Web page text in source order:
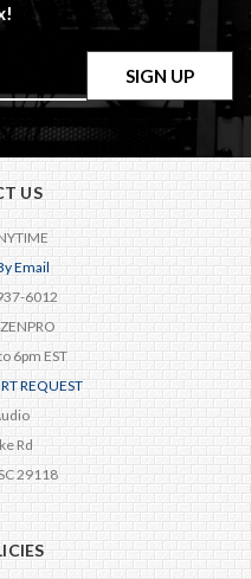
US
Email
6012
6pm EST
REQUEST
Rd
29118